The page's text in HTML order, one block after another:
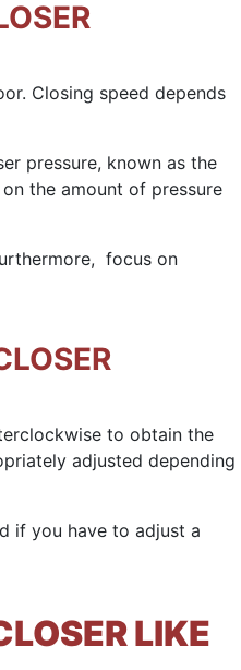
Closing speed depends
pressure, known as the
the amount of pressure
focus on
to obtain the
adjusted depending
if you have to adjust a
LIKE